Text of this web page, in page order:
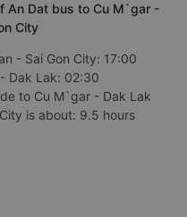
An Dat bus to Cu M`gar -
City
- Sai Gon City: 17:00
Dak Lak: 02:30
to Cu M`gar - Dak Lak
is about: 9.5 hours